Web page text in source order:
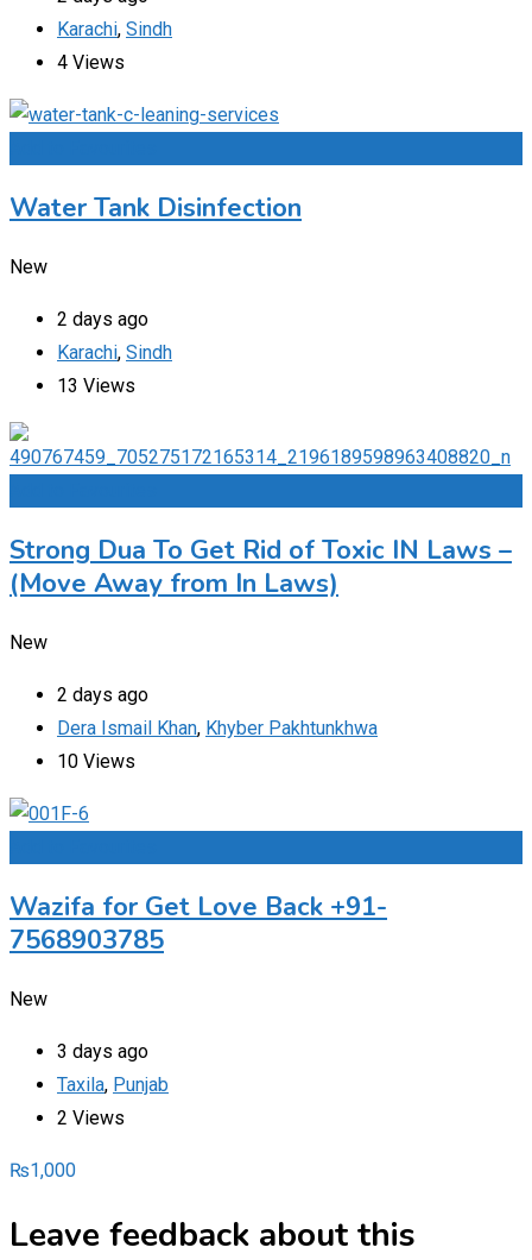
Karachi, Sindh
4 Views
Water Tank Disinfection
New
2 days ago
Karachi, Sindh
13 Views
Strong Dua To Get Rid of Toxic IN Laws –
(Move Away from In Laws)
New
2 days ago
Dera Ismail Khan, Khyber Pakhtunkhwa
10 Views
Wazifa for Get Love Back +91-
7568903785
New
3 days ago
Taxila, Punjab
2 Views
₨1,000
Leave feedback about this